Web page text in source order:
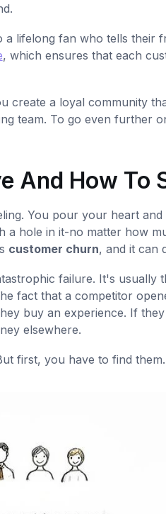
lifelong fan who tells their
, which ensures that each
create a loyal community
team. To go even further
And How To
You pour your heart
a hole in it-no matter how
customer churn, and it can
failure. It's usually
fact that a competitor
buy an experience. If
elsewhere.
first, you have to find them.